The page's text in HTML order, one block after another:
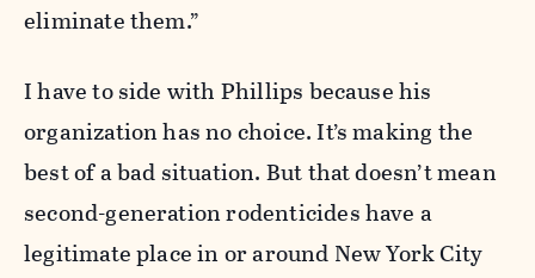
eliminate them.”
I have to side with Phillips because his
organization has no choice. It’s making the
best of a bad situation. But that doesn’t mean
second-generation rodenticides have a
legitimate place in or around New York City